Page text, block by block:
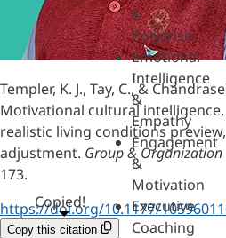
&
Polycrisis
Emotional
Intelligence
&
Empathy
Engagement
&
Motivation
Executive
Coaching
Templer, K. J., Tay, C., &
Motivational cultural
realistic living conditions
adjustment. Group &
173.
https://doi.org/10.1177/
Copy this citation
Copied!